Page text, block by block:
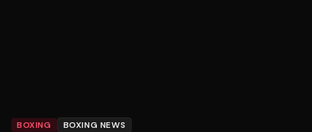
BOXING BOXING NEWS